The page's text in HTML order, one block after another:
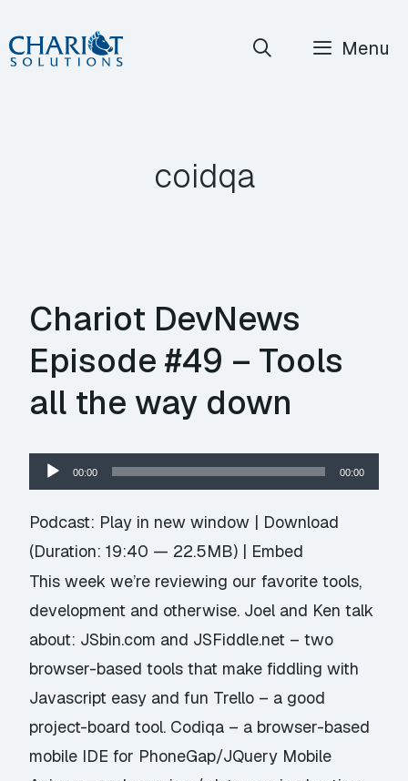
Skip
to
Menu
coidqa
Chariot DevNews
Episode #49 – Tools
all the way down
Audio
Player
00:00 00:00
Podcast: Play in new window | Download
(Duration: 19:40 — 22.5MB) | Embed
This week we’re reviewing our favorite tools,
development and otherwise. Joel and Ken talk
about: JSbin.com and JSFiddle.net – two
browser-based tools that make fiddling with
Javascript easy and fun Trello – a good
project-board tool. Codiqa – a browser-based
mobile IDE for PhoneGap/JQuery Mobile